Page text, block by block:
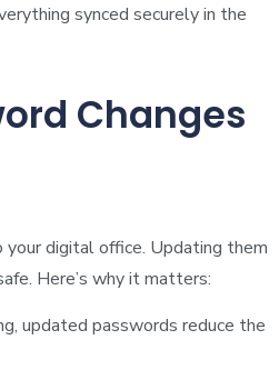
synced securely in the
Changes
digital office. Updating them
Here’s why it matters:
updated passwords reduce the